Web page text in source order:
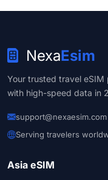
NexaEsim
Your trusted travel
with high-speed data in
support@nexaesim.com
Serving travelers
Asia eSIM